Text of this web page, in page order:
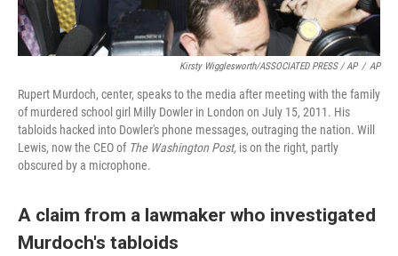
Kirsty Wigglesworth/ASSOCIATED PRESS / AP / AP
Rupert Murdoch, center, speaks to the media after meeting with the family
of murdered school girl Milly Dowler in London on July 15, 2011. His
tabloids hacked into Dowler's phone messages, outraging the nation. Will
Lewis, now the CEO of The Washington Post, is on the right, partly
obscured by a microphone.
A claim from a lawmaker who investigated
Murdoch's tabloids